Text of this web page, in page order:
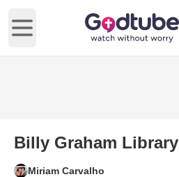
Open main menu
Billy Graham Library
Miriam Carvalho